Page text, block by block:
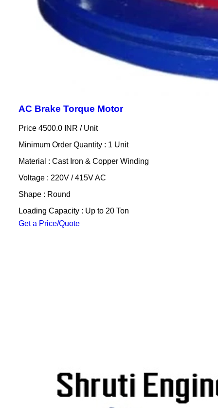
AC Brake Torque Motor
Price 4500.0 INR / Unit
Minimum Order Quantity : 1 Unit
Material : Cast Iron & Copper Winding
Voltage : 220V / 415V AC
Shape : Round
Loading Capacity : Up to 20 Ton
Get a Price/Quote